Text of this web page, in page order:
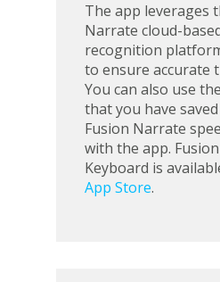
The app leverages
Narrate cloud-
recognition
to ensure accurate
You can also use
that you have
Fusion Narrate
with the app.
Keyboard is
App Store.